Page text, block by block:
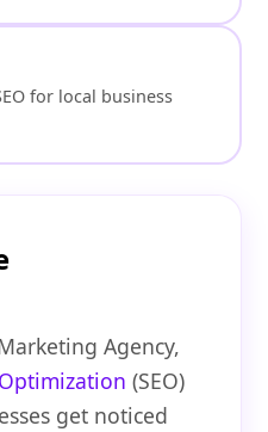
for local business
Agency,
(SEO)
get noticed